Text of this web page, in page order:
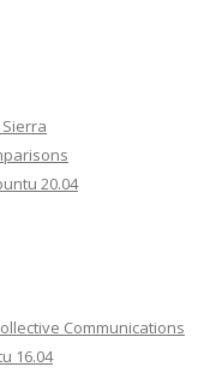
Sierra
20.04
Communications
16.04